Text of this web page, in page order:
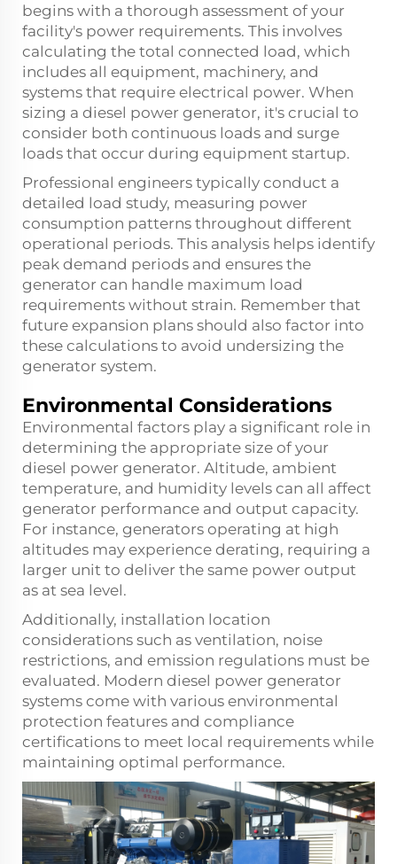
begins with a thorough assessment of your
facility's power requirements. This involves
calculating the total connected load, which
includes all equipment, machinery, and
systems that require electrical power. When
sizing a diesel power generator, it's crucial to
consider both continuous loads and surge
loads that occur during equipment startup.
Professional engineers typically conduct a
detailed load study, measuring power
consumption patterns throughout different
operational periods. This analysis helps identify
peak demand periods and ensures the
generator can handle maximum load
requirements without strain. Remember that
future expansion plans should also factor into
these calculations to avoid undersizing the
generator system.
Environmental Considerations
Environmental factors play a significant role in
determining the appropriate size of your
diesel power generator. Altitude, ambient
temperature, and humidity levels can all affect
generator performance and output capacity.
For instance, generators operating at high
altitudes may experience derating, requiring a
larger unit to deliver the same power output
as at sea level.
Additionally, installation location
considerations such as ventilation, noise
restrictions, and emission regulations must be
evaluated. Modern diesel power generator
systems come with various environmental
protection features and compliance
certifications to meet local requirements while
maintaining optimal performance.